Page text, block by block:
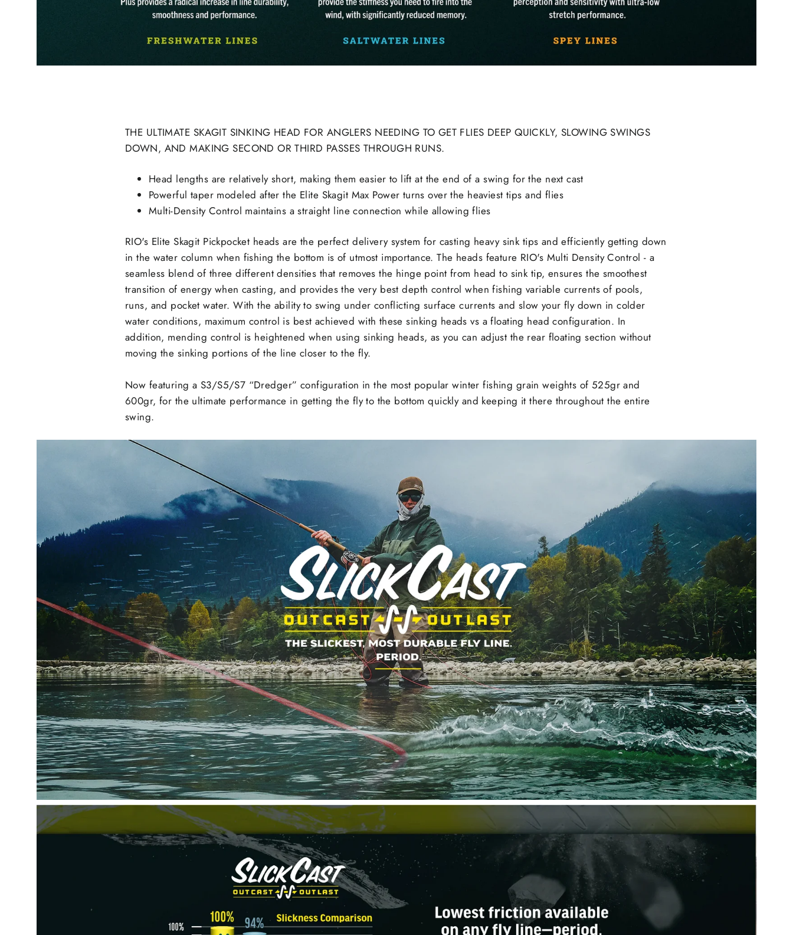
THE ULTIMATE SKAGIT SINKING HEAD FOR ANGLERS NEEDING TO GET FLIES DEEP QUICKLY, SLOWING SWINGS
DOWN, AND MAKING SECOND OR THIRD PASSES THROUGH RUNS.
Head lengths are relatively short, making them easier to lift at the end of a swing for the next cast
Powerful taper modeled after the Elite Skagit Max Power turns over the heaviest tips and flies
Multi-Density Control maintains a straight line connection while allowing flies
RIO's Elite Skagit Pickpocket heads are the perfect delivery system for casting heavy sink tips and efficiently getting down
in the water column when fishing the bottom is of utmost importance. The heads feature RIO's Multi Density Control - a
seamless blend of three different densities that removes the hinge point from head to sink tip, ensures the smoothest
transition of energy when casting, and provides the very best depth control when fishing variable currents of pools,
runs, and pocket water. With the ability to swing under conflicting surface currents and slow your fly down in colder
water conditions, maximum control is best achieved with these sinking heads vs a floating head configuration. In
addition, mending control is heightened when using sinking heads, as you can adjust the rear floating section without
moving the sinking portions of the line closer to the fly.
Now featuring a S3/S5/S7 “Dredger” configuration in the most popular winter fishing grain weights of 525gr and
600gr, for the ultimate performance in getting the fly to the bottom quickly and keeping it there throughout the entire
swing.